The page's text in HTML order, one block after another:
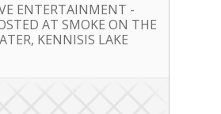
ENTERTAINMENT -
AT SMOKE ON THE
KENNISIS LAKE